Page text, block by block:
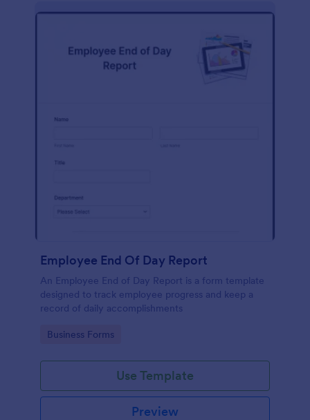
scope of work, start date, completion date,
Employee End Of Day Report
An Employee End of Day Report is a form template
designed to track employee progress and keep a
record of daily accomplishments
Go to Category:
Business Forms
Use Template
Preview